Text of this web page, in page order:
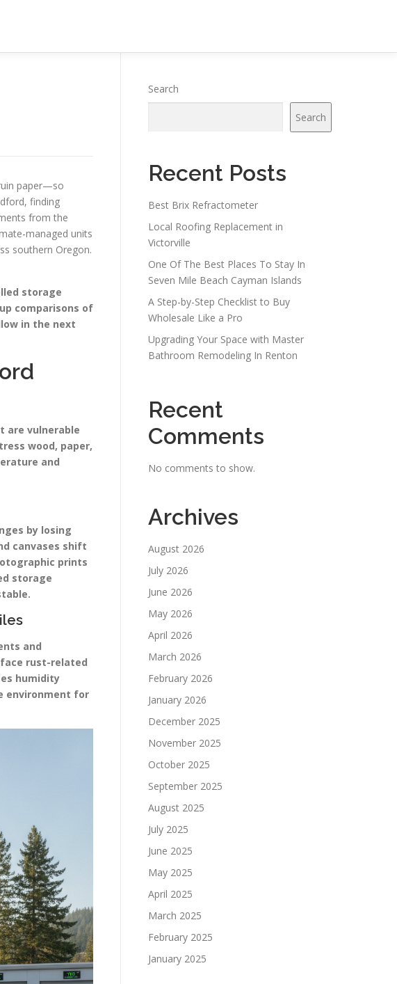
paper—so
finding
from the
managed units
southern Oregon.
storage
comparisons of
in the next
are vulnerable
wood, paper,
and
by losing
canvases shift
prints
storage
and
rust-related
humidity
environment for
Search
Search
Recent Posts
Best Brix Refractometer
Local Roofing Replacement in
Victorville
One Of The Best Places To Stay In
Seven Mile Beach Cayman Islands
A Step-by-Step Checklist to Buy
Wholesale Like a Pro
Upgrading Your Space with Master
Bathroom Remodeling In Renton
Recent
Comments
No comments to show.
Archives
August 2026
July 2026
June 2026
May 2026
April 2026
March 2026
February 2026
January 2026
December 2025
November 2025
October 2025
September 2025
August 2025
July 2025
June 2025
May 2025
April 2025
March 2025
February 2025
January 2025